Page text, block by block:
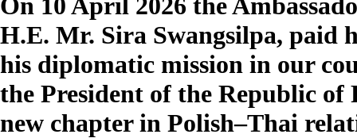
H.E. Mr. Sira Swangsilpa, paid
his diplomatic mission in our
the President of the Republic of
new chapter in Polish–Thai